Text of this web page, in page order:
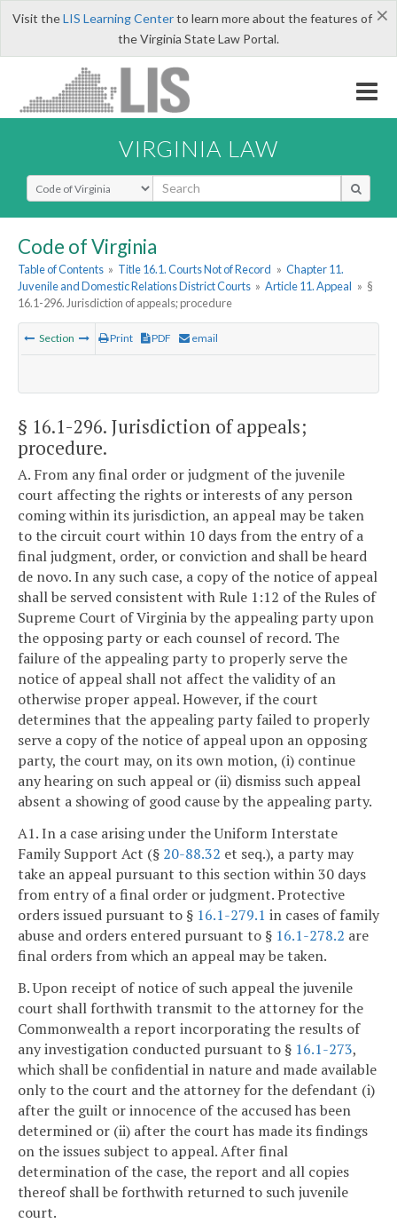
×
Visit theLIS Learning Centerto learn more about the features of
the Virginia State Law Portal.
VIRGINIA LAW
Select Search Type
Code of Virginia
Table of Contents » Title 16.1. Courts Not of Record » Chapter 11.
Juvenile and Domestic Relations District Courts » Article 11. Appeal » §
16.1-296. Jurisdiction of appeals; procedure
Section Print PDF email
§ 16.1-296. Jurisdiction of appeals;
procedure.
A. From any final order or judgment of the juvenile
court affecting the rights or interests of any person
coming within its jurisdiction, an appeal may be taken
to the circuit court within 10 days from the entry of a
final judgment, order, or conviction and shall be heard
de novo. In any such case, a copy of the notice of appeal
shall be served consistent with Rule 1:12 of the Rules of
Supreme Court of Virginia by the appealing party upon
the opposing party or each counsel of record. The
failure of the appealing party to properly serve the
notice of appeal shall not affect the validity of an
otherwise proper appeal. However, if the court
determines that the appealing party failed to properly
serve a copy of the notice of appeal upon an opposing
party, the court may, on its own motion, (i) continue
any hearing on such appeal or (ii) dismiss such appeal
absent a showing of good cause by the appealing party.
A1. In a case arising under the Uniform Interstate
Family Support Act (§ 20-88.32 et seq.), a party may
take an appeal pursuant to this section within 30 days
from entry of a final order or judgment. Protective
orders issued pursuant to § 16.1-279.1 in cases of family
abuse and orders entered pursuant to § 16.1-278.2 are
final orders from which an appeal may be taken.
B. Upon receipt of notice of such appeal the juvenile
court shall forthwith transmit to the attorney for the
Commonwealth a report incorporating the results of
any investigation conducted pursuant to § 16.1-273,
which shall be confidential in nature and made available
only to the court and the attorney for the defendant (i)
after the guilt or innocence of the accused has been
determined or (ii) after the court has made its findings
on the issues subject to appeal. After final
determination of the case, the report and all copies
thereof shall be forthwith returned to such juvenile
court.